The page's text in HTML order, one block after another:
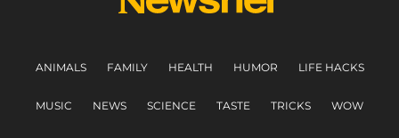
ANIMALS FAMILY HEALTH HUMOR LIFE HACKS
MUSIC NEWS SCIENCE TASTE TRICKS WOW